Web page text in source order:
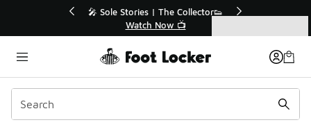
🛍️ Buy Online, Pick-Up In Store 🚗
Get Your Order Today
Categories